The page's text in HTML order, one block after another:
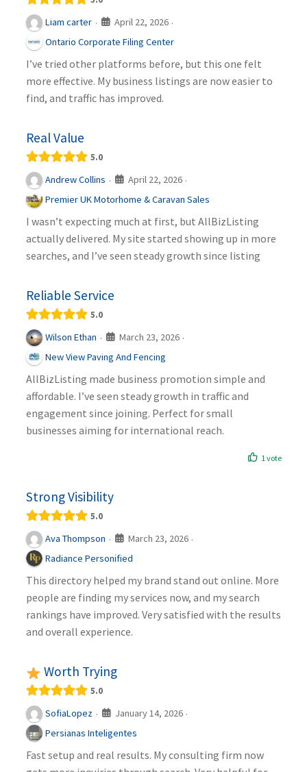
Liam carter · April 22, 2026 ·
Ontario Corporate Filing Center
I’ve tried other platforms before, but this one felt
more effective. My business listings are now easier to
find, and traffic has improved.
Real Value
5.0
Andrew Collins · April 22, 2026 ·
Premier UK Motorhome & Caravan Sales
I wasn’t expecting much at first, but AllBizListing
actually delivered. My site started showing up in more
searches, and I’ve seen steady growth since listing
Reliable Service
5.0
Wilson Ethan · March 23, 2026 ·
New View Paving And Fencing
AllBizListing made business promotion simple and
affordable. I’ve seen steady growth in traffic and
engagement since joining. Perfect for small
businesses aiming for international reach.
1 vote
Strong Visibility
5.0
Ava Thompson · March 23, 2026 ·
Radiance Personified
This directory helped my brand stand out online. More
people are finding my services now, and my search
rankings have improved. Very satisfied with the results
and overall experience.
Worth Trying
5.0
SofiaLopez · January 14, 2026 ·
Persianas Inteligentes
Fast setup and real results. My consulting firm now